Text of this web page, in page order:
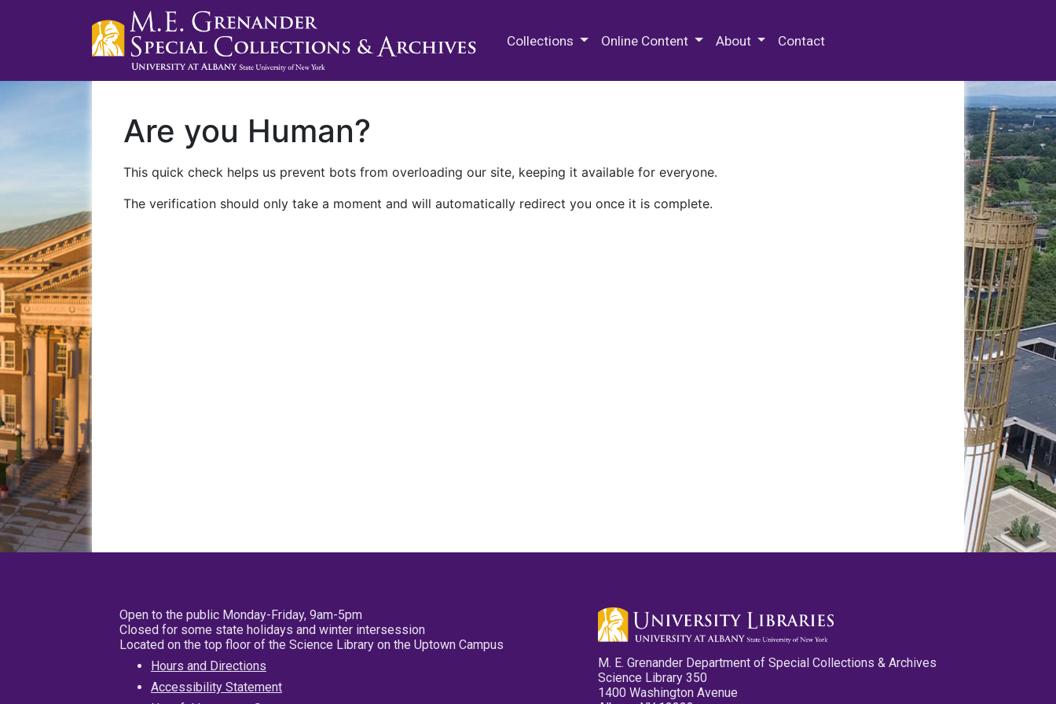
Collections Online Content About Contact
Are you Human?
This quick check helps us prevent bots from overloading our site, keeping it available for everyone.
The verification should only take a moment and will automatically redirect you once it is complete.
Open to the public Monday-Friday, 9am-5pm
Closed for some state holidays and winter intersession
Located on the top floor of the Science Library on the Uptown Campus
Hours and Directions
Accessibility Statement
M. E. Grenander Department of Special Collections & Archives
Science Library 350
1400 Washington Avenue